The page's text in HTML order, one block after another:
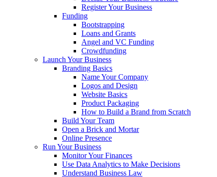
Register Your Business
Funding
Bootstrapping
Loans and Grants
Angel and VC Funding
Crowdfunding
Launch Your Business
Branding Basics
Name Your Company
Logos and Design
Website Basics
Product Packaging
How to Build a Brand from Scratch
Build Your Team
Open a Brick and Mortar
Online Presence
Run Your Business
Monitor Your Finances
Use Data Analytics to Make Decisions
Understand Business Law